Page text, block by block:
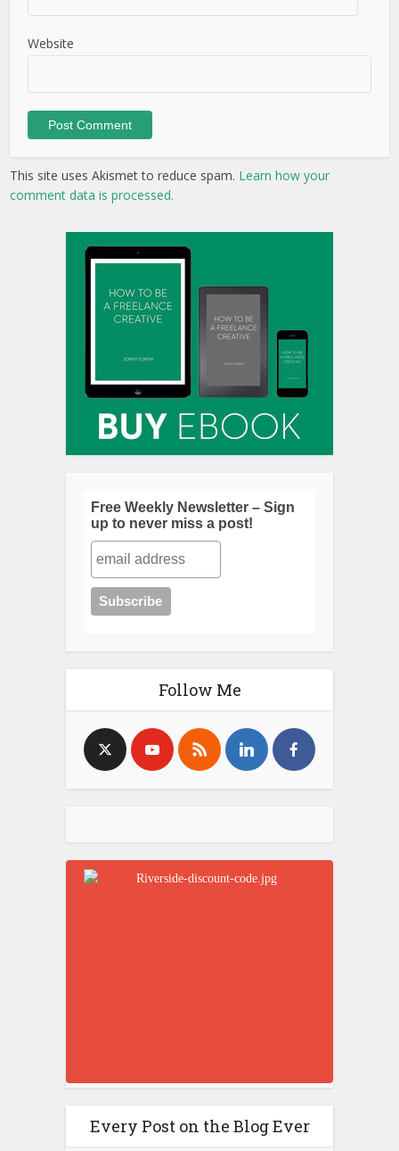
Website
This site uses Akismet to reduce spam. Learn how your
comment data is processed.
Free Weekly Newsletter – Sign
up to never miss a post!
Follow Me
Every Post on the Blog Ever